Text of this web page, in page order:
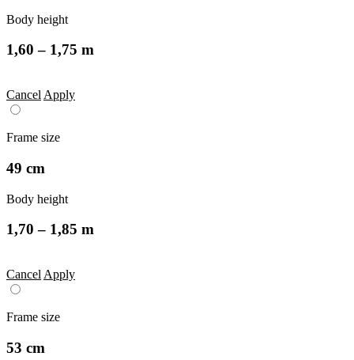
Body height
1,60 – 1,75 m
Cancel Apply
Frame size
49 cm
Body height
1,70 – 1,85 m
Cancel Apply
Frame size
53 cm